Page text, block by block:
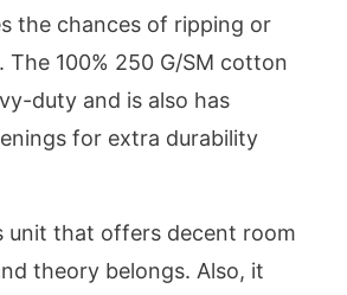
the chances of ripping or
The 100% 250 G/SM cotton
duty and is also has
for extra durability
unit that offers decent room
theory belongs. Also, it